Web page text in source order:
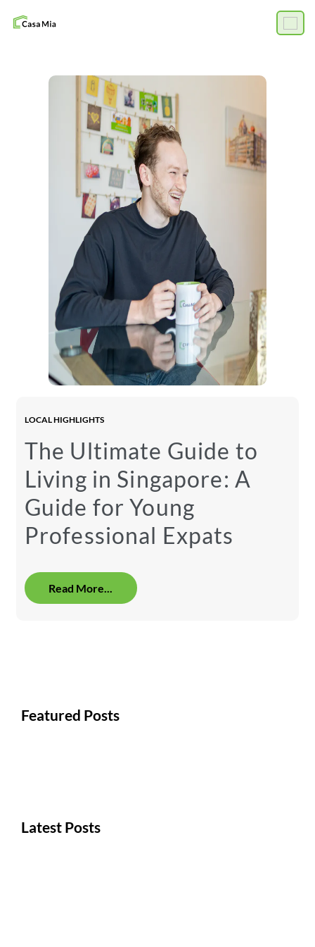
LOCAL HIGHLIGHTS
The Ultimate Guide to
Living in Singapore: A
Guide for Young
Professional Expats
Read More...
Featured Posts
Latest Posts